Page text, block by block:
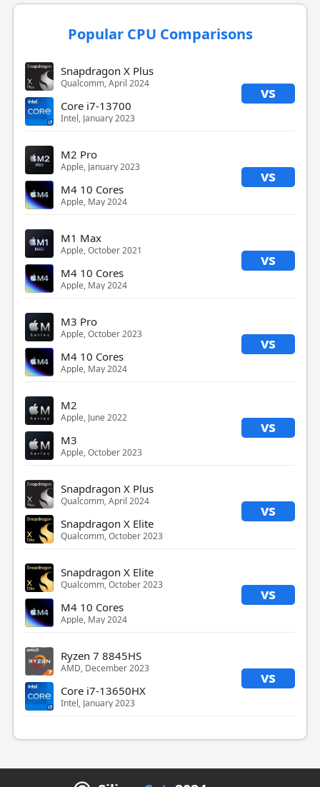
Popular CPU Comparisons
Snapdragon X Plus
Qualcomm, April 2024 vs
Core i7-13700
Intel, January 2023
M2 Pro
Apple, January 2023 vs
M4 10 Cores
Apple, May 2024
M1 Max
Apple, October 2021 vs
M4 10 Cores
Apple, May 2024
M3 Pro
Apple, October 2023 vs
M4 10 Cores
Apple, May 2024
M2
Apple, June 2022 vs
M3
Apple, October 2023
Snapdragon X Plus
Qualcomm, April 2024 vs
Snapdragon X Elite
Qualcomm, October 2023
Snapdragon X Elite
Qualcomm, October 2023 vs
M4 10 Cores
Apple, May 2024
Ryzen 7 8845HS
AMD, December 2023 vs
Core i7-13650HX
Intel, January 2023